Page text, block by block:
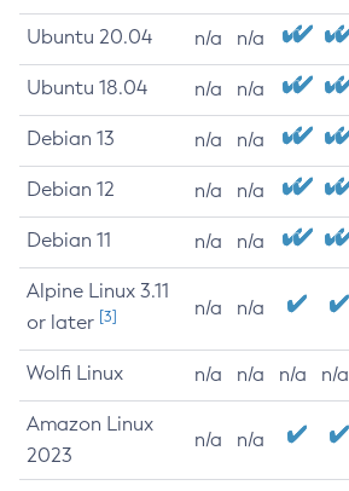
Ubuntu 20.04 n/a n/a
Ubuntu 18.04 n/a n/a
Debian 13 n/a n/a
Debian 12 n/a n/a
Debian 11 n/a n/a
Alpine Linux 3.11
or later [3] n/a n/a
Wolfi Linux n/a n/a n/a n/a
Amazon Linux
2023
n/a n/a